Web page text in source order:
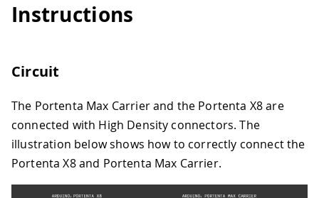
Instructions
Circuit
The Portenta Max Carrier and the Portenta X8 are
connected with High Density connectors. The
illustration below shows how to correctly connect the
Portenta X8 and Portenta Max Carrier.